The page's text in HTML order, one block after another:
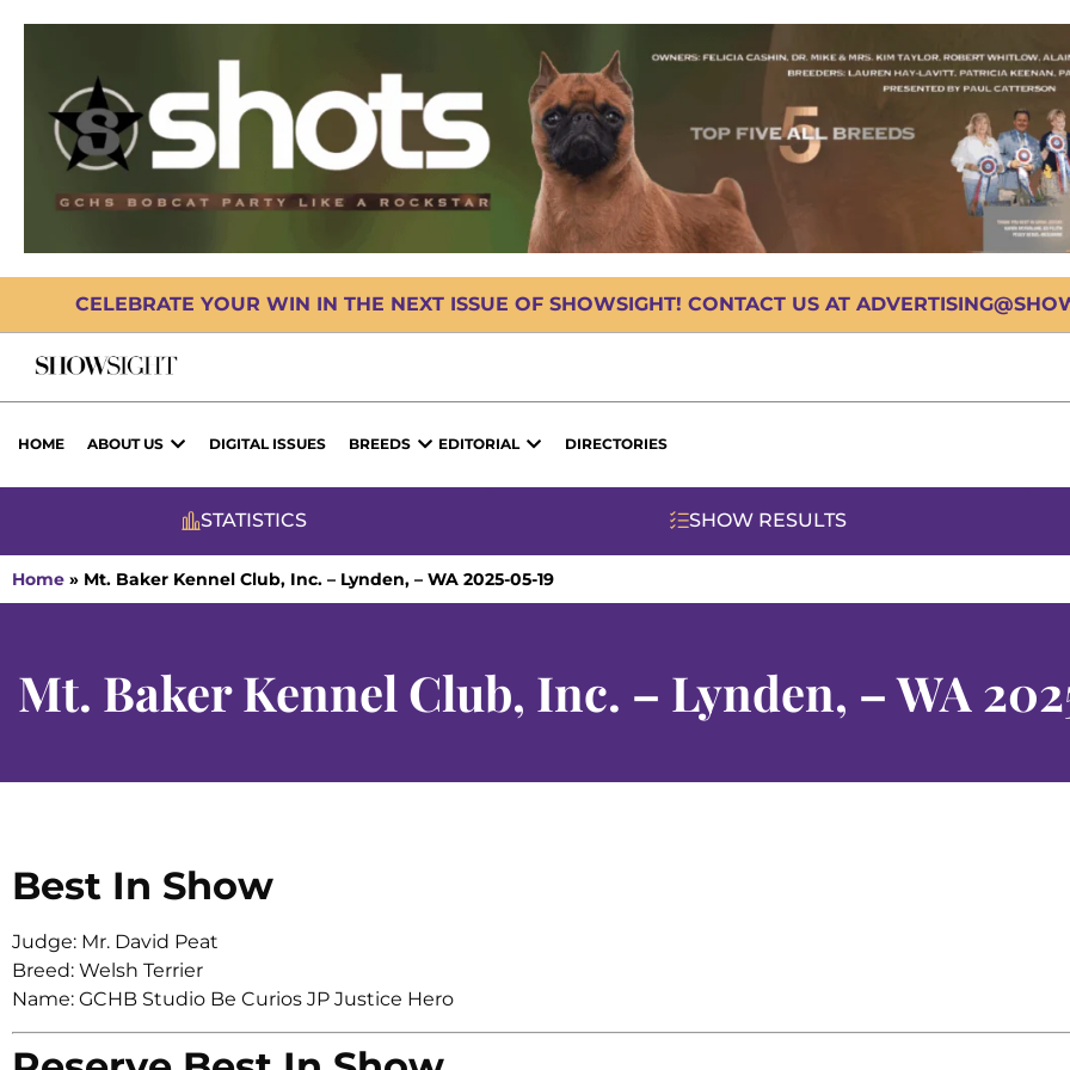
CELEBRATE YOUR WIN IN THE NEXT ISSUE OF SHOWSIGHT! CONTACT US AT
HOME ABOUT US DIGITAL ISSUES BREEDS EDITORIAL DIRECTORIES
STATISTICS SHOW RESULTS
Home » Mt. Baker Kennel Club, Inc. – Lynden, – WA 2025-05-19
Mt. Baker Kennel Club, Inc. – Lynden, – WA
Best In Show
Judge: Mr. David Peat
Breed: Welsh Terrier
Name: GCHB Studio Be Curios JP Justice Hero